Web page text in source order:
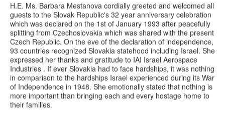
H.E. Ms. Barbara Mestanova cordially greeted and welcomed all
guests to the Slovak Republic's 32 year anniversary celebration
which was declared on the 1st of January 1993 after peacefully
splitting from Czechoslovakia which was shared with the present
Czech Republic. On the eve of the declaration of independence,
93 countries recognized Slovakia statehood including Israel. She
expressed her thanks and gratitude to IAI Israel Aerospace
Industries . If ever Slovakia had to face hardships, it was nothing
in comparison to the hardships Israel experienced during its War
of Independence in 1948. She emotionally stated that nothing is
more important than bringing each and every hostage home to
their families.